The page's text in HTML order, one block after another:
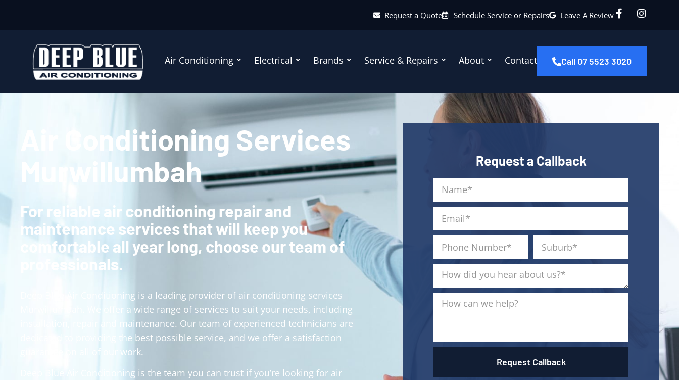
Request a Quote Schedule Service or Repairs Leave A Review
Air Conditioning Electrical Brands Service & Repairs About Contact Call 07 5523 3020
Air Conditioning Services
Murwillumbah
For reliable air conditioning repair and
maintenance services that will keep you
comfortable all year long, choose our team of
professionals.
Deep Blue Air Conditioning is a leading provider of air conditioning services
Murwillumbah. We offer a wide range of services to suit your needs, including
installation, repair and maintenance. Our team of experienced technicians are
dedicated to providing the best possible service, and we offer a satisfaction
guarantee on all of our work.
Deep Blue Air Conditioning is the team you can trust if you’re looking for air
Request a Callback
Request Callback